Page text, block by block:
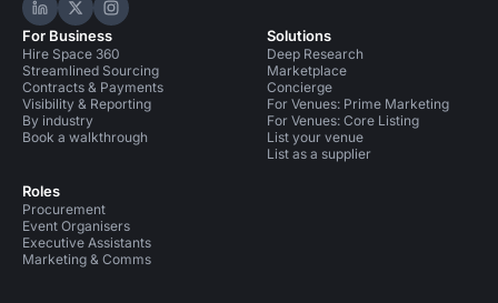
Hire Space on LinkedIn
Hire Space on X
Hire Space on Instagram
For Business
Hire Space 360
Streamlined Sourcing
Contracts & Payments
Visibility & Reporting
By industry
Book a walkthrough
Roles
Procurement
Event Organisers
Executive Assistants
Marketing & Comms
Solutions
Deep Research
Marketplace
Concierge
For Venues: Prime Marketing
For Venues: Core Listing
List your venue
List as a supplier